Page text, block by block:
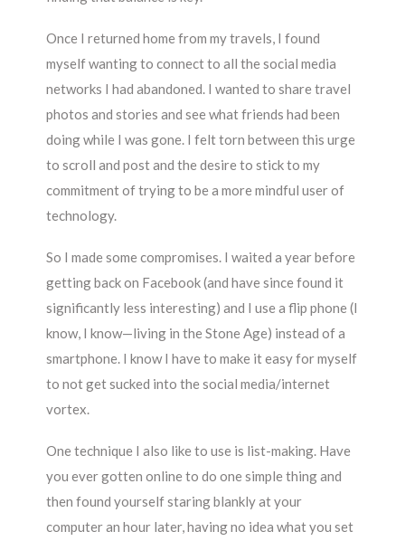
Once I returned home from my travels, I found
myself wanting to connect to all the social media
networks I had abandoned. I wanted to share travel
photos and stories and see what friends had been
doing while I was gone. I felt torn between this urge
to scroll and post and the desire to stick to my
commitment of trying to be a more mindful user of
technology.
So I made some compromises. I waited a year before
getting back on Facebook (and have since found it
significantly less interesting) and I use a flip phone (I
know, I know—living in the Stone Age) instead of a
smartphone. I know I have to make it easy for myself
to not get sucked into the social media/internet
vortex.
One technique I also like to use is list-making. Have
you ever gotten online to do one simple thing and
then found yourself staring blankly at your
computer an hour later, having no idea what you set